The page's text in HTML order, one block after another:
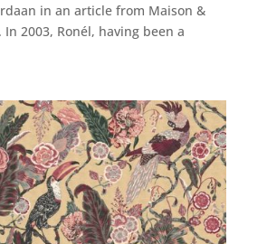
in an article from Maison &
2003, Ronél, having been a